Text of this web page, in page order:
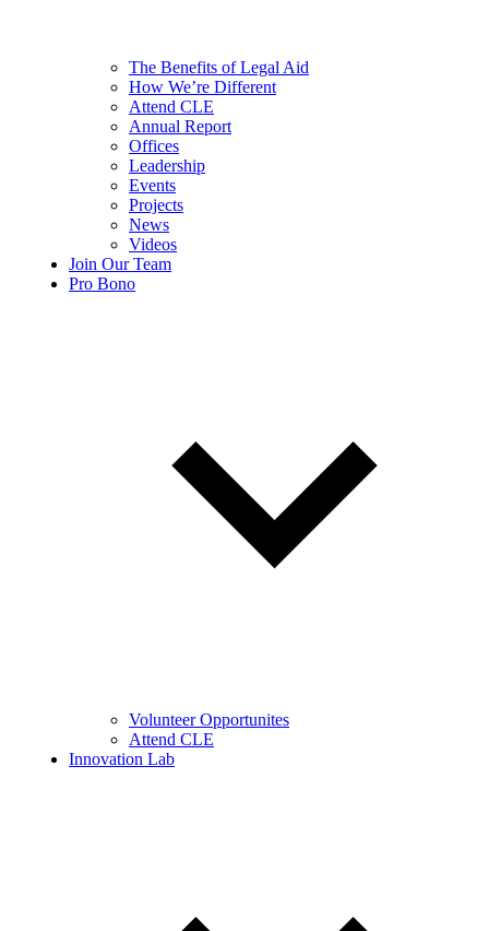
The Benefits of Legal Aid
How We’re Different
Attend CLE
Annual Report
Offices
Leadership
Events
Projects
News
Videos
Join Our Team
Pro Bono
Volunteer Opportunites
Attend CLE
Innovation Lab